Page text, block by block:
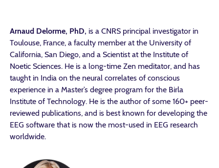
Arnaud Delorme, PhD, is a CNRS principal investigator in
Toulouse, France, a faculty member at the University of
California, San Diego, and a Scientist at the Institute of
Noetic Sciences. He is a long-time Zen meditator, and has
taught in India on the neural correlates of conscious
experience in a Master’s degree program for the Birla
Institute of Technology. He is the author of some 160+ peer-
reviewed publications, and is best known for developing the
EEG software that is now the most-used in EEG research
worldwide.